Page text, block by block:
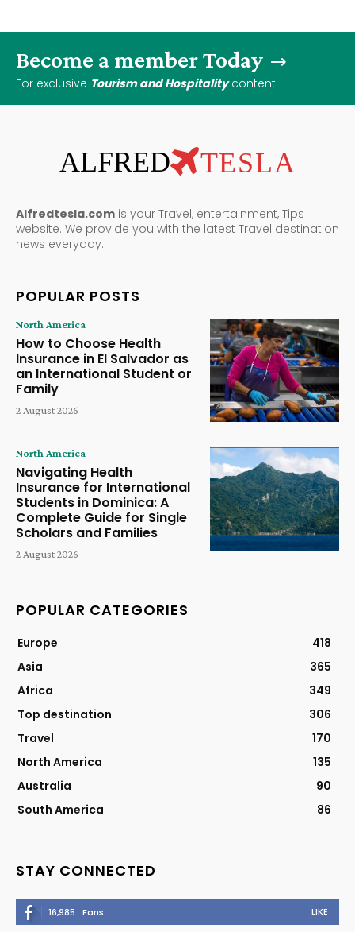
Become a member Today
For exclusive Tourism and Hospitalitycontent.
ALFRED TESLA
Alfredtesla.com is your Travel, entertainment, Tips
website. We provide you with the latest Travel destination
news everyday.
POPULAR POSTS
North America
How to Choose Health
Insurance in El Salvador as
an International Student or
Family
2 August 2026
North America
Navigating Health
Insurance for International
Students in Dominica: A
Complete Guide for Single
Scholars and Families
2 August 2026
POPULAR CATEGORIES
Europe
418
Asia
365
Africa
349
Top destination
306
Travel
170
North America
135
Australia
90
South America
86
STAY CONNECTED
16,985 Fans LIKE